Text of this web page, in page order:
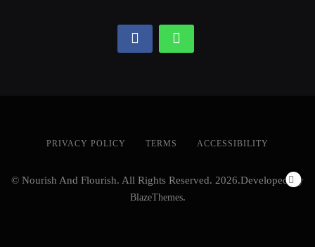
PRIVACY POLICY TERMS ACCESSIBILITY
© Nourish And Flourish. All Rights Reserved. 2026.Developed By
BlazeThemes.